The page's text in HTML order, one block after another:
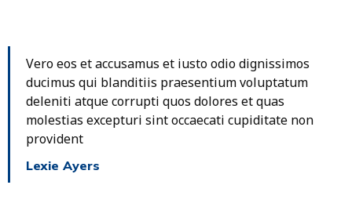
Vero eos et accusamus et iusto odio dignissimos
ducimus qui blanditiis praesentium voluptatum
deleniti atque corrupti quos dolores et quas
molestias excepturi sint occaecati cupiditate non
provident
Lexie Ayers